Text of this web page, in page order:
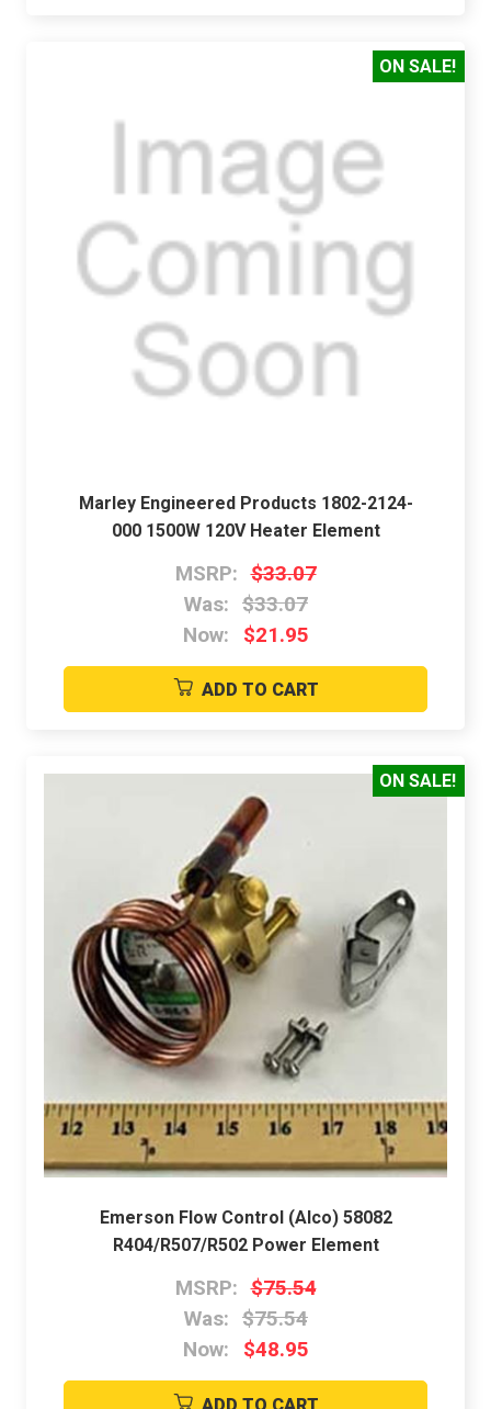
ON SALE!
Marley Engineered Products 1802-2124-
000 1500W 120V Heater Element
MSRP: $33.07
Was: $33.07
Now:
$21.95
ADD TO CART
ON SALE!
Emerson Flow Control (Alco) 58082
R404/R507/R502 Power Element
MSRP: $75.54
Was: $75.54
Now:
$48.95
ADD TO CART